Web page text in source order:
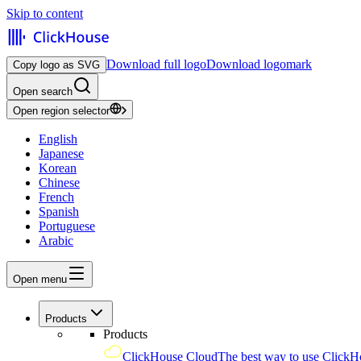
Skip to content
Copy logo as SVG Download full logoDownload logomark
Open search
Open region selector
English
Japanese
Korean
Chinese
French
Spanish
Portuguese
Arabic
Open menu
Products
Products
ClickHouse CloudThe best way to use